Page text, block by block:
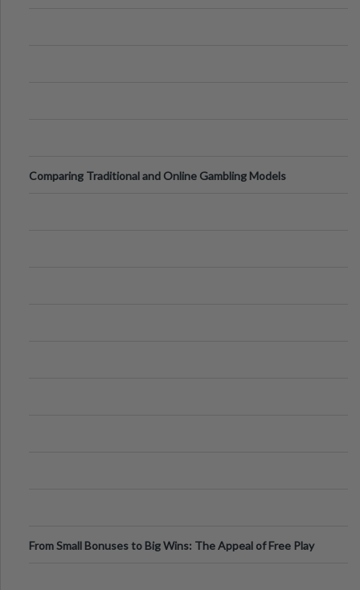
Comparing Traditional and Online Gambling Models
From Small Bonuses to Big Wins: The Appeal of Free Play